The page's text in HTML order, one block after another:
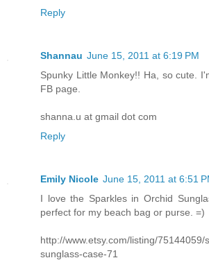
Reply
Shannau June 15, 2011 at 6:19 PM
Spunky Little Monkey!! Ha, so cute.
FB page.
shanna.u at gmail dot com
Reply
Emily Nicole June 15, 2011 at 6:51
I love the Sparkles in Orchid
perfect for my beach bag or purse. =)
http://www.etsy.com/listing/
sunglass-case-71